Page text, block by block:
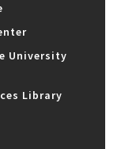
University
Library